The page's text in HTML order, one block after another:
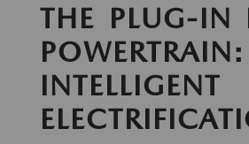
THE PLUG-IN
POWERTRAIN:
INTELLIGENT